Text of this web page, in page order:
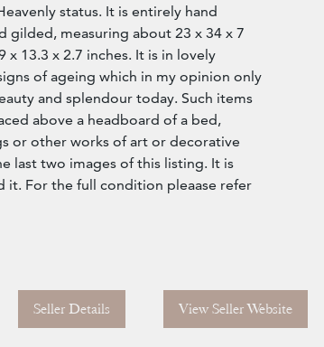
status. It is entirely hand
gilded, measuring about 23 x 34 x 7
13.3 x 2.7 inches. It is in lovely
of ageing which in my opinion only
and splendour today. Such items
above a headboard of a bed,
or other works of art or decorative
last two images of this listing. It is
it. For the full condition pleaase refer
Seller Details View Seller Website